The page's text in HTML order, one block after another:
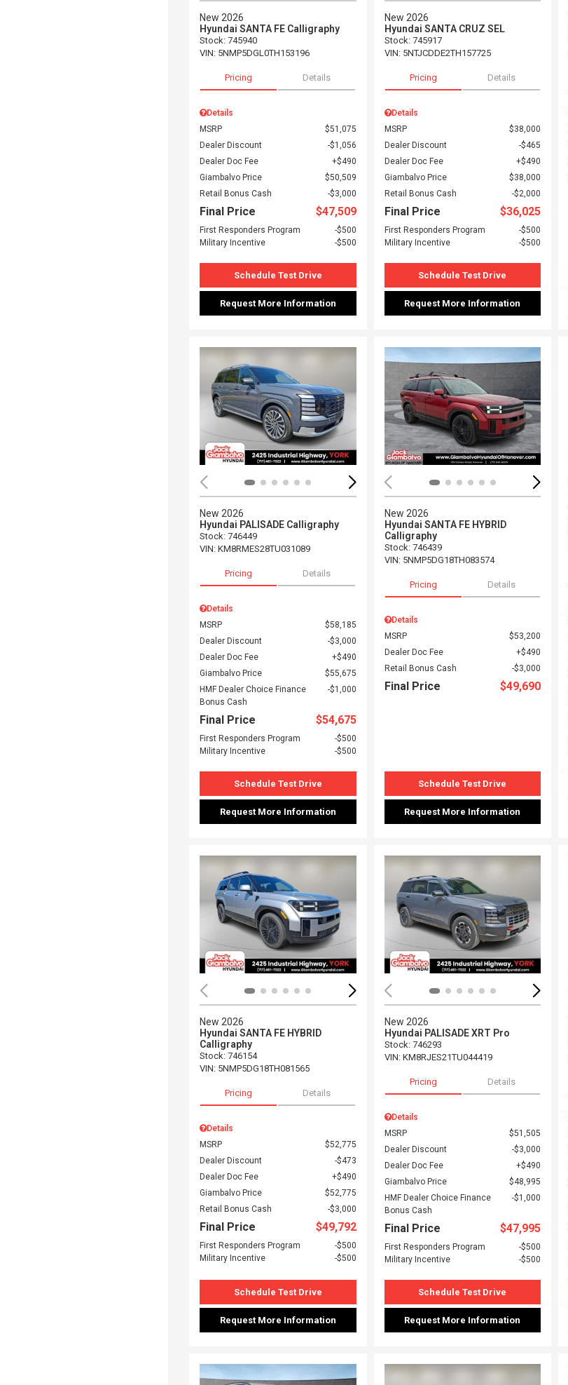
New 2026
Hyundai SANTA FE Calligraphy
Stock: 745940
VIN: 5NMP5DGL0TH153196
Pricing Details
Details
MSRP
$51,075
Dealer Discount
$1,056
Dealer Doc Fee
$490
Giambalvo Price
$50,509
Retail Bonus Cash
$3,000
Final Price $47,509
First Responders Program
$500
Military Incentive
$500
Schedule Test Drive
Request More Information
New 2026
Hyundai SANTA CRUZ SEL
Stock: 745917
VIN: 5NTJCDDE2TH157725
Pricing Details
Details
MSRP
$38,000
Dealer Discount
$465
Dealer Doc Fee
$490
Giambalvo Price
$38,000
Retail Bonus Cash
$2,000
Final Price $36,025
First Responders Program
$500
Military Incentive
$500
Schedule Test Drive
Request More Information
Loading...
New 2026
Hyundai PALISADE Calligraphy
Stock: 746449
VIN: KM8RMES28TU031089
Pricing Details
Details
MSRP
$58,185
Dealer Discount
$3,000
Dealer Doc Fee
$490
Giambalvo Price
$55,675
HMF Dealer Choice Finance
Bonus Cash
$1,000
Final Price $54,675
First Responders Program
$500
Military Incentive
$500
Schedule Test Drive
Request More Information
New 2026
Hyundai SANTA FE HYBRID
Calligraphy
Stock: 746439
VIN: 5NMP5DG18TH083574
Pricing Details
Details
MSRP
$53,200
Dealer Doc Fee
$490
Retail Bonus Cash
$3,000
Final Price $49,690
Schedule Test Drive
Request More Information
Loading...
New 2026
Hyundai SANTA FE HYBRID
Calligraphy
Stock: 746154
VIN: 5NMP5DG18TH081565
Pricing Details
Details
MSRP
$52,775
Dealer Discount
$473
Dealer Doc Fee
$490
Giambalvo Price
$52,775
Retail Bonus Cash
$3,000
Final Price $49,792
First Responders Program
$500
Military Incentive
$500
Schedule Test Drive
Request More Information
New 2026
Hyundai PALISADE XRT Pro
Stock: 746293
VIN: KM8RJES21TU044419
Pricing Details
Details
MSRP
$51,505
Dealer Discount
$3,000
Dealer Doc Fee
$490
Giambalvo Price
$48,995
HMF Dealer Choice Finance
Bonus Cash
$1,000
Final Price $47,995
First Responders Program
$500
Military Incentive
$500
Schedule Test Drive
Request More Information